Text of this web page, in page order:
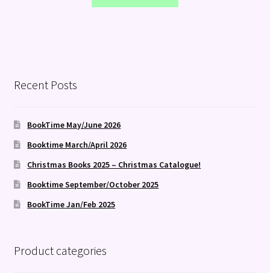
Recent Posts
BookTime May/June 2026
Booktime March/April 2026
Christmas Books 2025 – Christmas Catalogue!
Booktime September/October 2025
BookTime Jan/Feb 2025
Product categories